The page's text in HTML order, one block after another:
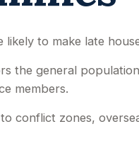
to make late
the general
members.
conflict zones,